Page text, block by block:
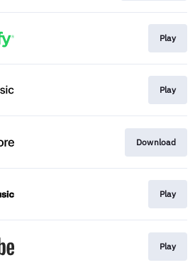
Play
Play
Download
Play
Play